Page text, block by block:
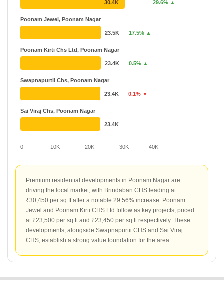
₹ 1.15 Cr - ₹ 87.92 Cr
0 10K 20K 30K 40K
Poonam Jewel, Poonam Nagar
Poonam Kirti Chs Ltd, Poonam Nagar
Swapnapurtii Chs, Poonam Nagar
Sai Viraj Chs, Poonam Nagar
30.4K 29.6% ▲
23.5K 17.5% ▲
23.4K 0.5% ▲
23.4K 0.1% ▼
23.4K
Premium residential developments in Poonam Nagar are
driving the local market, with Brindaban CHS leading at
₹30,450 per sq ft after a notable 29.56% increase. Poonam
Jewel and Poonam Kirti CHS Ltd follow as key projects, priced
at ₹23,500 per sq ft and ₹23,450 per sq ft respectively. These
developments, alongside Swapnapurtii CHS and Sai Viraj
CHS, establish a strong value foundation for the area.